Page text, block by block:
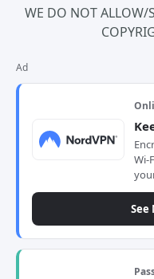
WE DO NOT ALLOW/
Ad
Wi-
See